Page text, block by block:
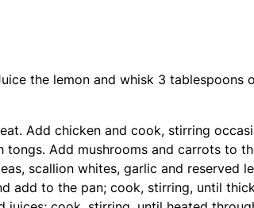
the lemon and whisk 3
Add chicken and cook, stirring
Add mushrooms and carrots to
scallion whites, garlic and reserved
add to the pan; cook, stirring, until